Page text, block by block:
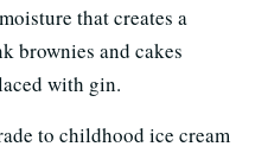
that creates a
brownies and cakes
with gin.
to childhood ice cream